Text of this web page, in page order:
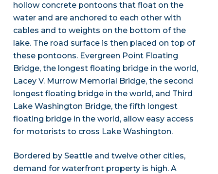
hollow concrete pontoons that float on the
water and are anchored to each other with
cables and to weights on the bottom of the
lake. The road surface is then placed on top of
these pontoons. Evergreen Point Floating
Bridge, the longest floating bridge in the world,
Lacey V. Murrow Memorial Bridge, the second
longest floating bridge in the world, and Third
Lake Washington Bridge, the fifth longest
floating bridge in the world, allow easy access
for motorists to cross Lake Washington.
Bordered by Seattle and twelve other cities,
demand for waterfront property is high. A